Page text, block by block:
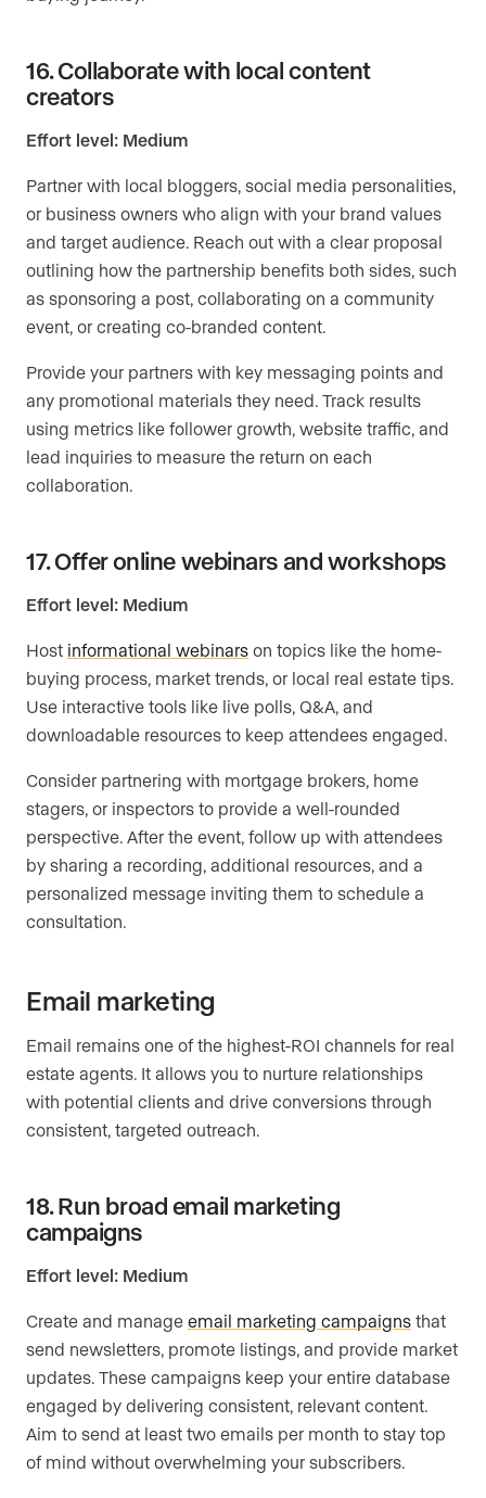
16. Collaborate with local content
creators
Effort level: Medium
Partner with local bloggers, social media personalities,
or business owners who align with your brand values
and target audience. Reach out with a clear proposal
outlining how the partnership benefits both sides, such
as sponsoring a post, collaborating on a community
event, or creating co-branded content.
Provide your partners with key messaging points and
any promotional materials they need. Track results
using metrics like follower growth, website traffic, and
lead inquiries to measure the return on each
collaboration.
17. Offer online webinars and workshops
Effort level: Medium
Host informational webinars on topics like the home-
buying process, market trends, or local real estate tips.
Use interactive tools like live polls, Q&A, and
downloadable resources to keep attendees engaged.
Consider partnering with mortgage brokers, home
stagers, or inspectors to provide a well-rounded
perspective. After the event, follow up with attendees
by sharing a recording, additional resources, and a
personalized message inviting them to schedule a
consultation.
Email marketing
Email remains one of the highest-ROI channels for real
estate agents. It allows you to nurture relationships
with potential clients and drive conversions through
consistent, targeted outreach.
18. Run broad email marketing
campaigns
Effort level: Medium
Create and manage email marketing campaigns that
send newsletters, promote listings, and provide market
updates. These campaigns keep your entire database
engaged by delivering consistent, relevant content.
Aim to send at least two emails per month to stay top
of mind without overwhelming your subscribers.